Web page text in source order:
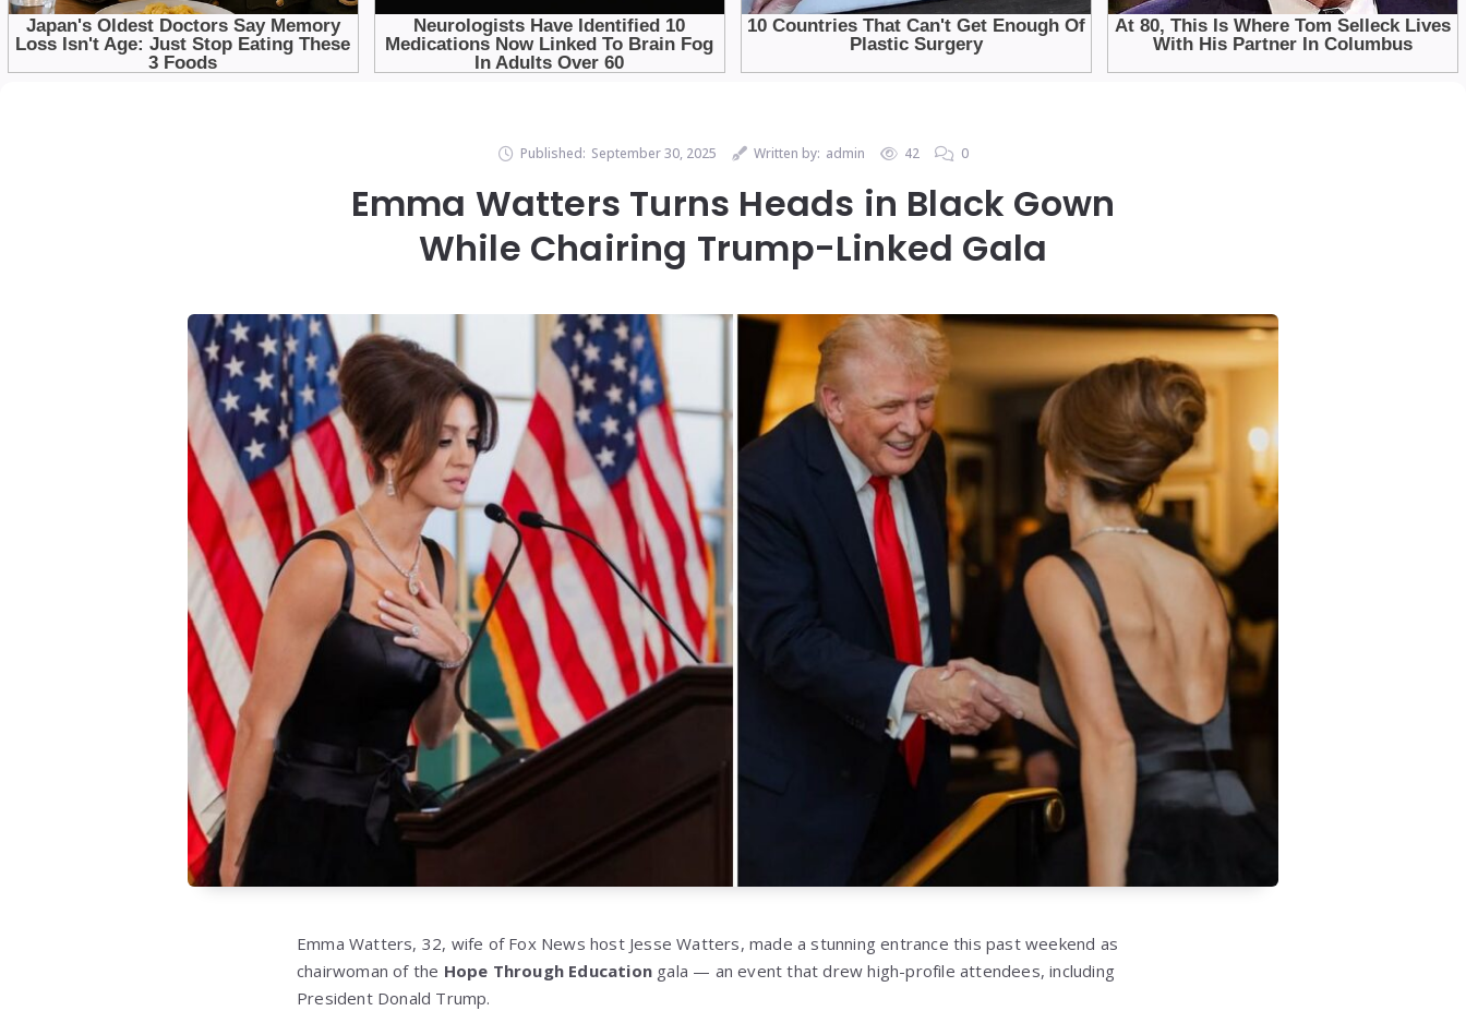
Published: September 30, 2025 Written by: admin 42 0
Emma Watters Turns Heads in Black Gown
While Chairing Trump-Linked Gala
Emma Watters, 32, wife of Fox News host Jesse Watters, made a stunning entrance this past weekend as
chairwoman of the Hope Through Education gala — an event that drew high-profile attendees, including
President Donald Trump.